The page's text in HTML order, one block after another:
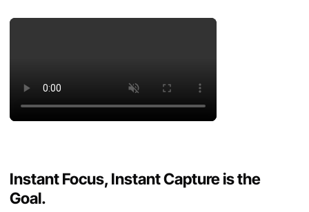
Instant Focus, Instant Capture is the
Goal.